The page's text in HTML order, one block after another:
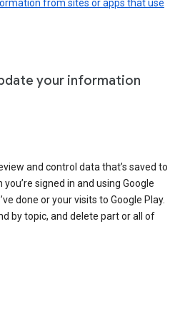
from sites or apps that use
your information
and control data that’s saved to
signed in and using Google
done or your visits to Google Play.
by topic, and delete part or all of